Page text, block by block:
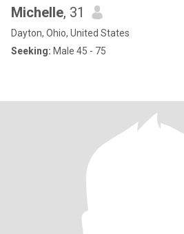
Michelle, 31
Dayton, Ohio, United States
Seeking: Male 45 - 75